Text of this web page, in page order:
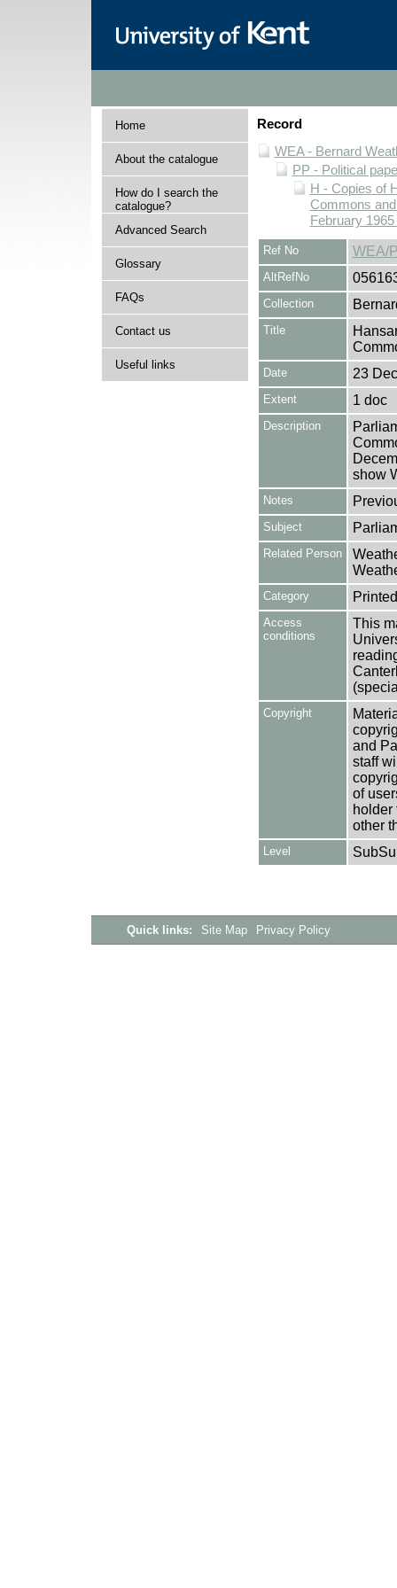
Home
About the catalogue
How do I search the
catalogue?
Advanced Search
Glossary
FAQs
Contact us
Useful links
Record
WEA - Bernard
PP - Political
H - Copies of
Commons
February
Ref No WEA/
AltRefNo
Collection
Title
Date 23
Extent 1 doc
Description
show
Notes
Subject
Related Person
Category
Access
conditions
This
Copyright
and
staff
of
holder
other
Level
Quick links: Site Map Privacy Policy